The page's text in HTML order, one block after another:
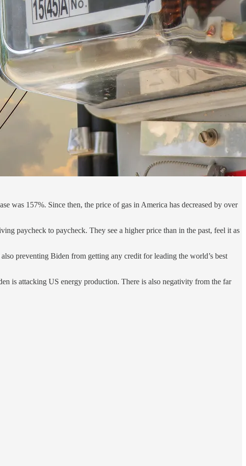
was 157%. Since then, the price of gas in America has decreased by over
paycheck to paycheck. They see a higher price than in the past, feel it as
preventing Biden from getting any credit for leading the world’s best
is attacking US energy production. There is also negativity from the far